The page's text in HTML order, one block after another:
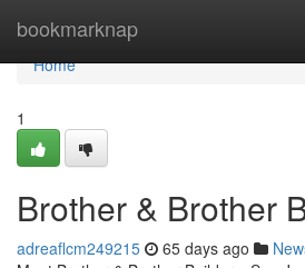
bookmarknap
Home
Home
1
Brother & Brother
adreaflcm249215 65 days ago